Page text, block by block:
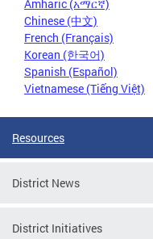
Amharic (አማርኛ)
Chinese (中文)
French (Français)
Korean (한국어)
Spanish (Español)
Vietnamese (Tiếng Việt)
Resources
District News
District Initiatives